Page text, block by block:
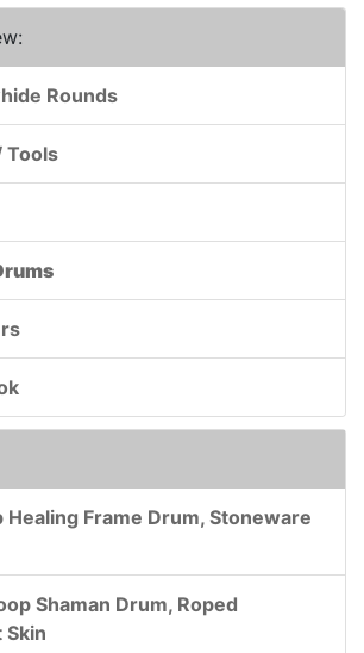
Rounds
Tools
Healing Frame Drum, Stoneware
Shaman Drum, Roped
Skin